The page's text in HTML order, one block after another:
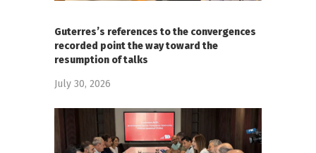
Guterres’s references to the convergences
recorded point the way toward the
resumption of talks
July 30, 2026